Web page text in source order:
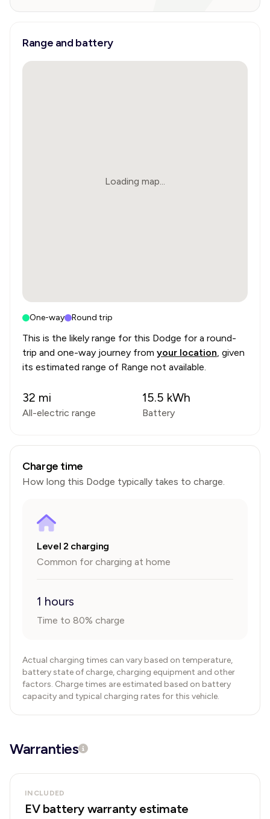
Range and battery
Loading map...
One-way Round trip
This is the likely range for this Dodge for a round-
trip and one-way journey from your location, given
its estimated range of Range not available.
32 mi
All-electric range
15.5 kWh
Battery
Charge time
How long this Dodge typically takes to charge.
Level 2 charging
Common for charging at home
1 hours
Time to 80% charge
Actual charging times can vary based on temperature,
battery state of charge, charging equipment and other
factors. Charge times are estimated based on battery
capacity and typical charging rates for this vehicle.
Warranties
INCLUDED
EV battery warranty estimate